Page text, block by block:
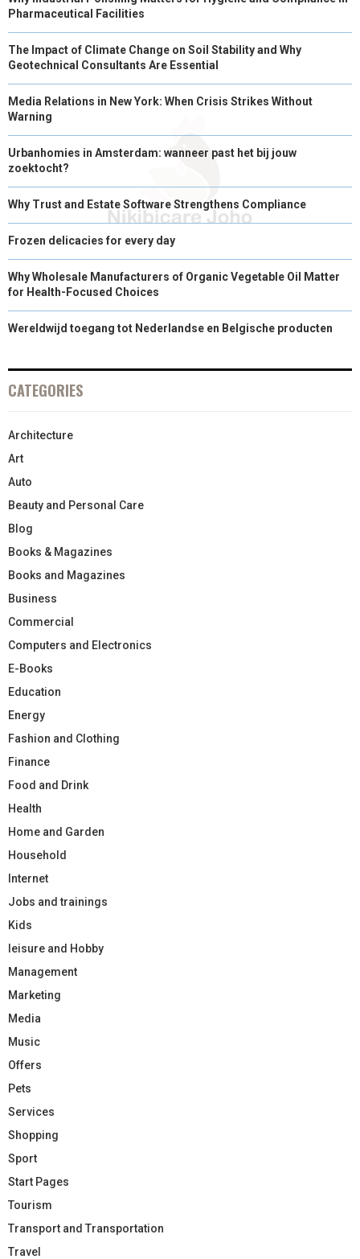
Pharmaceutical Facilities
The Impact of Climate Change on Soil Stability and Why
Geotechnical Consultants Are Essential
Media Relations in New York: When Crisis Strikes Without
Warning
Urbanhomies in Amsterdam: wanneer past het bij jouw
zoektocht?
Why Trust and Estate Software Strengthens Compliance
Frozen delicacies for every day
Why Wholesale Manufacturers of Organic Vegetable Oil Matter
for Health-Focused Choices
Wereldwijd toegang tot Nederlandse en Belgische producten
CATEGORIES
Architecture
Art
Auto
Beauty and Personal Care
Blog
Books & Magazines
Books and Magazines
Business
Commercial
Computers and Electronics
E-Books
Education
Energy
Fashion and Clothing
Finance
Food and Drink
Health
Home and Garden
Household
Internet
Jobs and trainings
Kids
leisure and Hobby
Management
Marketing
Media
Music
Offers
Pets
Services
Shopping
Sport
Start Pages
Tourism
Transport and Transportation
Travel